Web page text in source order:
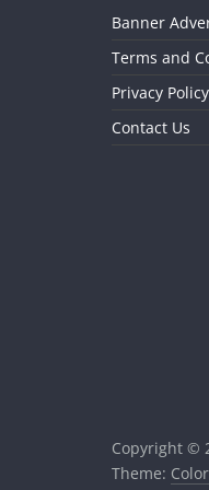
Banner
Terms and
Privacy Policy
Contact Us
Copyright ©
Theme: